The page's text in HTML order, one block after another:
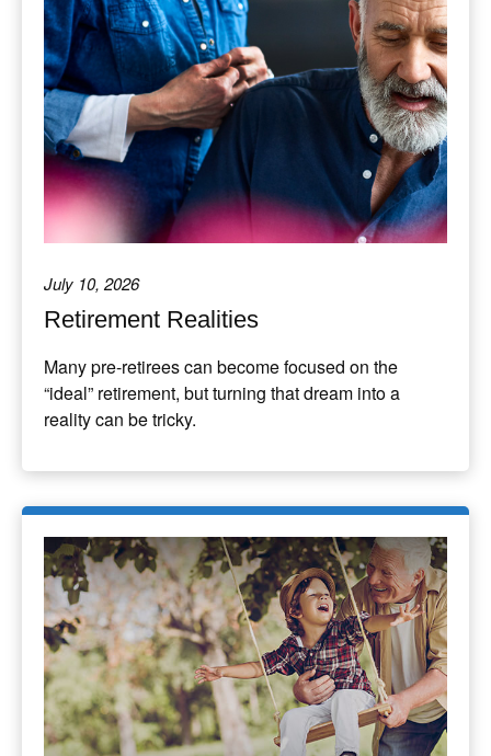
July 10, 2026
Retirement Realities
Many pre-retirees can become focused on the
“ideal” retirement, but turning that dream into a
reality can be tricky.